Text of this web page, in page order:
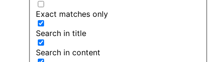
Exact matches only
Search in title
Search in content